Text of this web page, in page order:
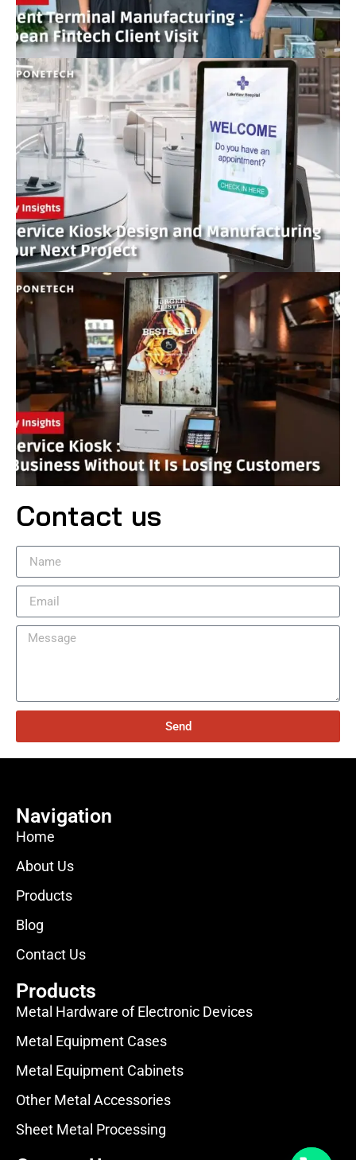
Contact us
Send
Navigation
Home
About Us
Products
Blog
Contact Us
Products
Metal Hardware of Electronic Devices
Metal Equipment Cases
Metal Equipment Cabinets
Other Metal Accessories
Sheet Metal Processing